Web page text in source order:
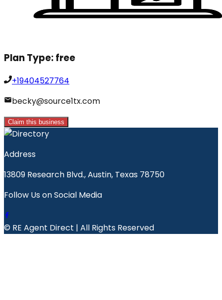
Plan Type:free
+19404527764
becky@source1tx.com
Claim this business
Address
13809 Research Blvd., Austin, Texas 78750
Follow Us on Social Media
© RE Agent Direct | All Rights Reserved